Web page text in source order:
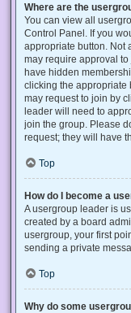
Where are the
You can view all
Control Panel. If you
appropriate button. Not
may require approval
have hidden
clicking the appropriate
may request to join by
leader will need to
join the group. Please
request; they will have
Top
How do I become a
A usergroup leader is
created by a board
usergroup, your first
sending a private
Top
Why do some